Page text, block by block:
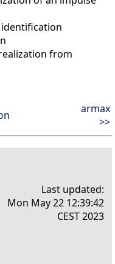
from
armax
>>
Last updated:
Mon May 22 12:39:42
CEST 2023